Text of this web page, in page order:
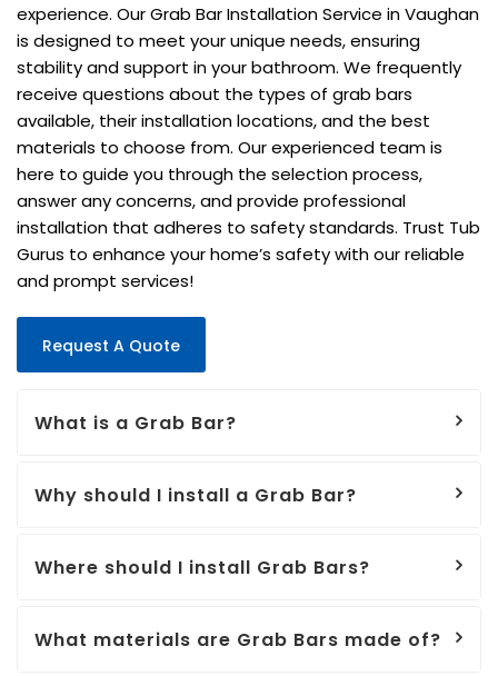
experience. Our Grab Bar Installation Service in Vaughan
is designed to meet your unique needs, ensuring
stability and support in your bathroom. We frequently
receive questions about the types of grab bars
available, their installation locations, and the best
materials to choose from. Our experienced team is
here to guide you through the selection process,
answer any concerns, and provide professional
installation that adheres to safety standards. Trust Tub
Gurus to enhance your home’s safety with our reliable
and prompt services!
Request A Quote
What is a Grab Bar?
Why should I install a Grab Bar?
Where should I install Grab Bars?
What materials are Grab Bars made of?